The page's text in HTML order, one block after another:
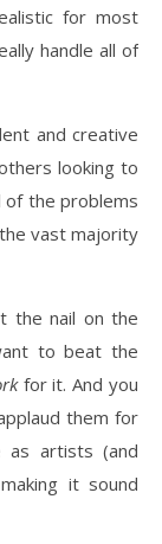
for most
handle all of
and creative
looking to
of the problems
vast majority
the nail on the
to beat the
for it. And you
them for
as artists (and
it sound